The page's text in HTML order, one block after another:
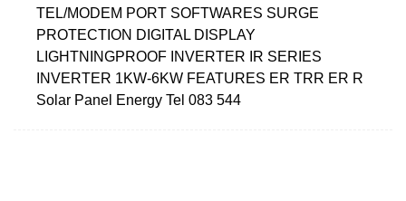
TEL/MODEM PORT SOFTWARES SURGE
PROTECTION DIGITAL DISPLAY
LIGHTNINGPROOF INVERTER IR SERIES
INVERTER 1KW-6KW FEATURES ER TRR ER R
Solar Panel Energy Tel 083 544